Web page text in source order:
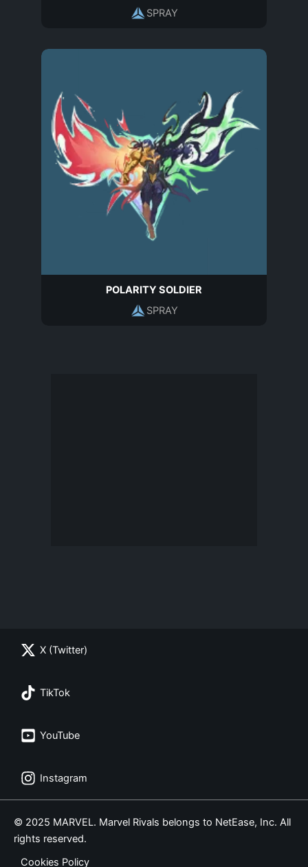
SPRAY
POLARITY SOLDIER
SPRAY
X (Twitter)
TikTok
YouTube
Instagram
© 2025 MARVEL. Marvel Rivals belongs to NetEase, Inc. All
rights reserved.
Cookies Policy